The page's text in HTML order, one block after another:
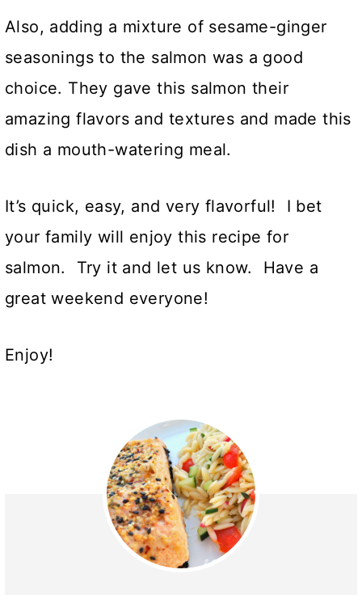
Also, adding a mixture of sesame-ginger
seasonings to the salmon was a good
choice. They gave this salmon their
amazing flavors and textures and made this
dish a mouth-watering meal.
It’s quick, easy, and very flavorful! I bet
your family will enjoy this recipe for
salmon. Try it and let us know. Have a
great weekend everyone!
Enjoy!